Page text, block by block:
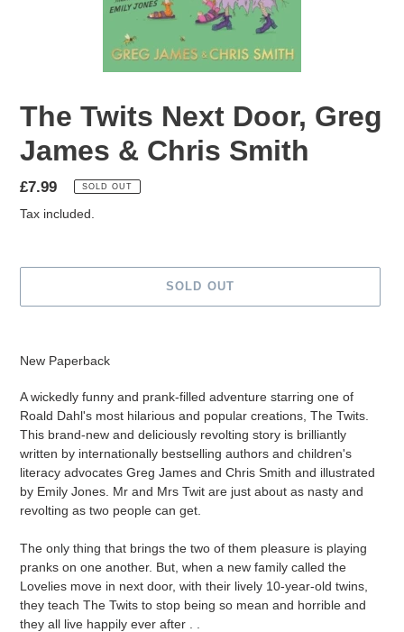
The Twits Next Door, Greg
James & Chris Smith
Regular
price
£7.99 SOLD OUT
Tax included.
SOLD OUT
to
your
cart
New Paperback
A wickedly funny and prank-filled adventure starring one of
Roald Dahl's most hilarious and popular creations, The Twits.
This brand-new and deliciously revolting story is brilliantly
written by internationally bestselling authors and children's
literacy advocates Greg James and Chris Smith and illustrated
by Emily Jones. Mr and Mrs Twit are just about as nasty and
revolting as two people can get.
The only thing that brings the two of them pleasure is playing
pranks on one another. But, when a new family called the
Lovelies move in next door, with their lively 10-year-old twins,
they teach The Twits to stop being so mean and horrible and
they all live happily ever after . .